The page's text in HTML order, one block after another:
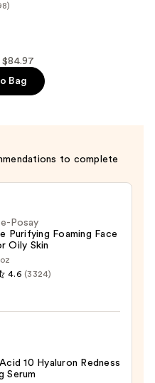
Bag
to complete
Posay
Purifying Foaming Face
Oily Skin
4.6 (3324)
10 Hyaluron Redness
Serum